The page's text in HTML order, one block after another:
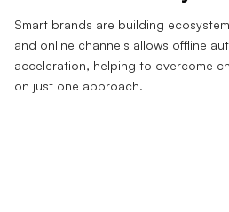
Smart brands are building
and online channels allows offline
acceleration, helping to overcome
on just one approach.